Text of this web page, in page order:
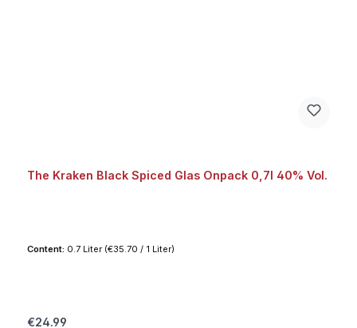
The Kraken Black Spiced Glas Onpack 0,7l 40% Vol.
Content: 0.7 Liter (€35.70 / 1 Liter)
Regular price:
€24.99